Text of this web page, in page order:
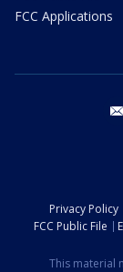
FCC Applications
Privacy Policy
FCC Public File
This material